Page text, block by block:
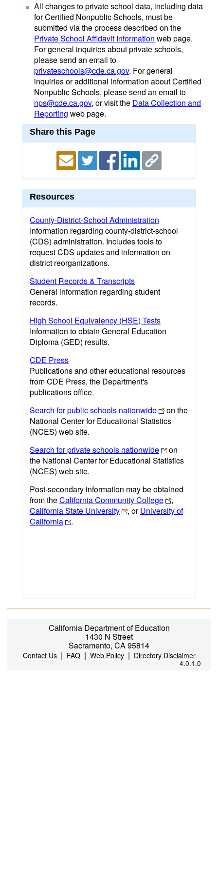
All changes to private school data, including data
for Certified Nonpublic Schools, must be
submitted via the process described on the
Private School Affidavit Information web page.
For general inquiries about private schools,
please send an email to
privateschools@cde.ca.gov. For general
inquiries or additional information about Certified
Nonpublic Schools, please send an email to
nps@cde.ca.gov, or visit the Data Collection and
Reporting web page.
Share this Page
Resources
County-District-School Administration
Information regarding county-district-school
(CDS) administration. Includes tools to
request CDS updates and information on
district reorganizations.
Student Records & Transcripts
General information regarding student
records.
High School Equivalency (HSE) Tests
Information to obtain General Education
Diploma (GED) results.
CDE Press
Publications and other educational resources
from CDE Press, the Department's
publications office.
Search for public schools nationwide
on the
National Center for Educational Statistics
(NCES) web site.
Search for private schools nationwide
on
the National Center for Educational Statistics
(NCES) web site.
Post-secondary information may be obtained
from theCalifornia Community College
,
California State University
, orUniversity of
California
.
California Department of Education
1430 N Street
Sacramento, CA 95814
Contact Us| FAQ| Web Policy| Directory Disclaimer
4.0.1.0